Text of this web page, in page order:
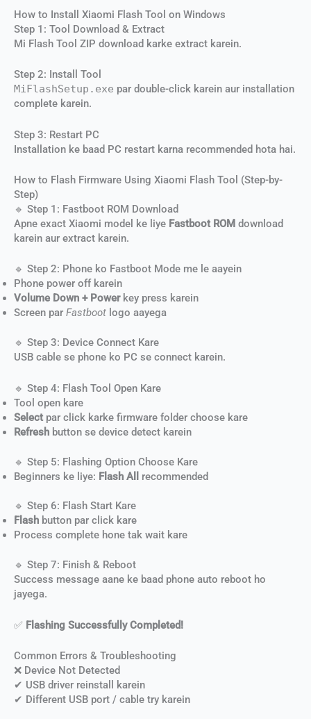
How to Install Xiaomi Flash Tool on Windows
Step 1: Tool Download & Extract
Mi Flash Tool ZIP download karke extract karein.
Step 2: Install Tool
MiFlashSetup.exe par double-click karein aur installation
complete karein.
Step 3: Restart PC
Installation ke baad PC restart karna recommended hota hai.
How to Flash Firmware Using Xiaomi Flash Tool (Step-by-
Step)
🔹 Step 1: Fastboot ROM Download
Apne exact Xiaomi model ke liye Fastboot ROM download
karein aur extract karein.
🔹 Step 2: Phone ko Fastboot Mode me le aayein
Phone power off karein
Volume Down + Powerkey press karein
Screen par Fastboot logo aayega
🔹 Step 3: Device Connect Kare
USB cable se phone ko PC se connect karein.
🔹 Step 4: Flash Tool Open Kare
Tool open kare
Selectpar click karke firmware folder choose kare
Refresh button se device detect karein
🔹 Step 5: Flashing Option Choose Kare
Beginners ke liye: Flash All recommended
🔹 Step 6: Flash Start Kare
Flash button par click kare
Process complete hone tak wait kare
🔹 Step 7: Finish & Reboot
Success message aane ke baad phone auto reboot ho
jayega.
✅ Flashing Successfully Completed!
Common Errors & Troubleshooting
❌ Device Not Detected
✔ USB driver reinstall karein
✔ Different USB port / cable try karein